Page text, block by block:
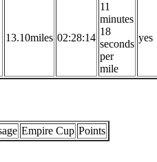
13.10miles 02:28:14
11
minutes
18
seconds
per
mile
yes
Empire Cup Points